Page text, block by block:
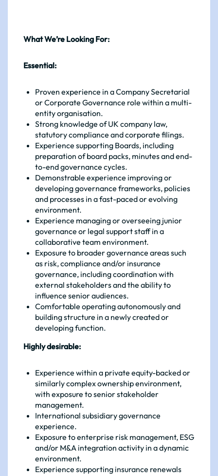
What We’re Looking For:
Essential:
Proven experience in a Company Secretarial
or Corporate Governance role within a multi-
entity organisation.
Strong knowledge of UK company law,
statutory compliance and corporate filings.
Experience supporting Boards, including
preparation of board packs, minutes and end-
to-end governance cycles.
Demonstrable experience improving or
developing governance frameworks, policies
and processes in a fast-paced or evolving
environment.
Experience managing or overseeing junior
governance or legal support staff in a
collaborative team environment.
Exposure to broader governance areas such
as risk, compliance and/or insurance
governance, including coordination with
external stakeholders and the ability to
influence senior audiences.
Comfortable operating autonomously and
building structure in a newly created or
developing function.
Highly desirable:
Experience within a private equity-backed or
similarly complex ownership environment,
with exposure to senior stakeholder
management.
International subsidiary governance
experience.
Exposure to enterprise risk management, ESG
and/or M&A integration activity in a dynamic
environment.
Experience supporting insurance renewals